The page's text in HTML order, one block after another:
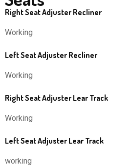
Right Seat Adjuster Recliner
Working
Left Seat Adjuster Recliner
Working
Right Seat Adjuster Lear Track
Working
Left Seat Adjuster Lear Track
working